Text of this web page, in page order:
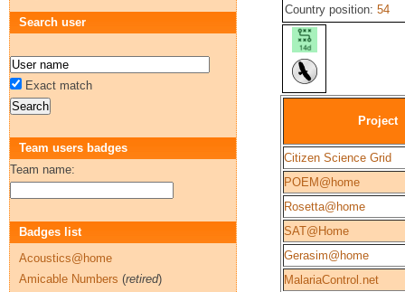
Country position: 54
Project
Citizen Science Grid
POEM@home
Rosetta@home
SAT@Home
Gerasim@home
MalariaControl.net
Search user
Exact match
Team users badges
Team name:
Badges list
Acoustics@home
Amicable Numbers (retired)